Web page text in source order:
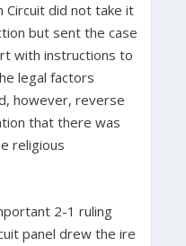
did not take it
but sent the case
with instructions to
legal factors
however, reverse
that there was
religious
2-1 ruling
panel drew the ire